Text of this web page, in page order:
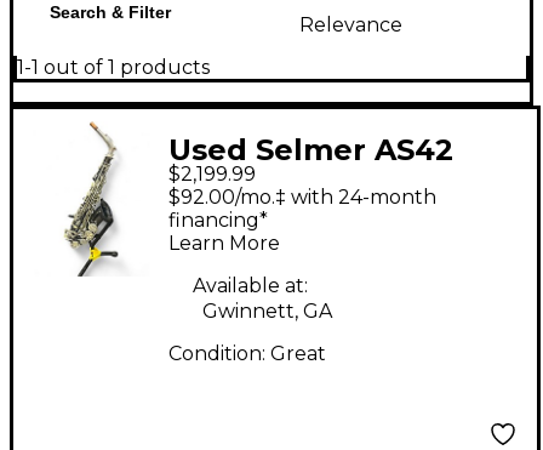
Search & Filter
Relevance
1-1 out of 1 products
Used Selmer AS42
BLACK NICKEL
Saxophone
$2,199.99
$92.00/mo.‡ with 24-month
financing*
Learn More
Available at:
Gwinnett, GA
Condition: Great